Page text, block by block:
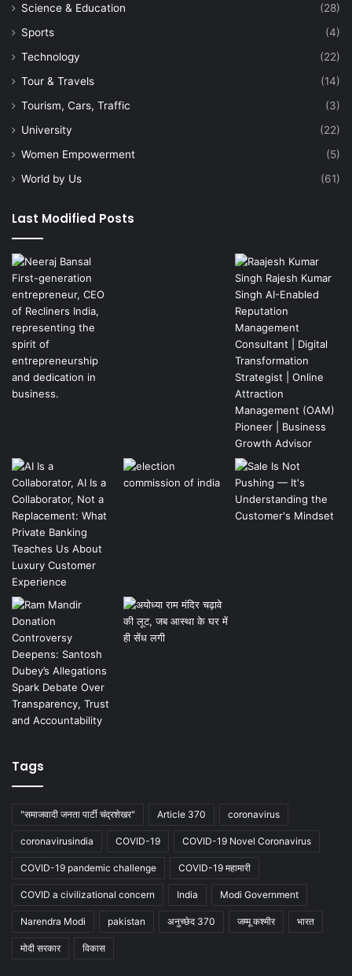
Science & Education
(28)
Sports
(4)
Technology
(22)
Tour & Travels
(14)
Tourism, Cars, Traffic
(3)
University
(22)
Women Empowerment
(5)
World by Us
(61)
Last Modified Posts
Tags
"समाजवादी जनता पार्टी चंद्रशेखर" Article 370 coronavirus
coronavirusindia COVID-19 COVID-19 Novel Coronavirus
COVID-19 pandemic challenge COVID-19 महामारी
COVID a civilizational concern India Modi Government
Narendra Modi pakistan अनुच्छेद 370 जम्मू कश्मीर भारत
मोदी सरकार विकास